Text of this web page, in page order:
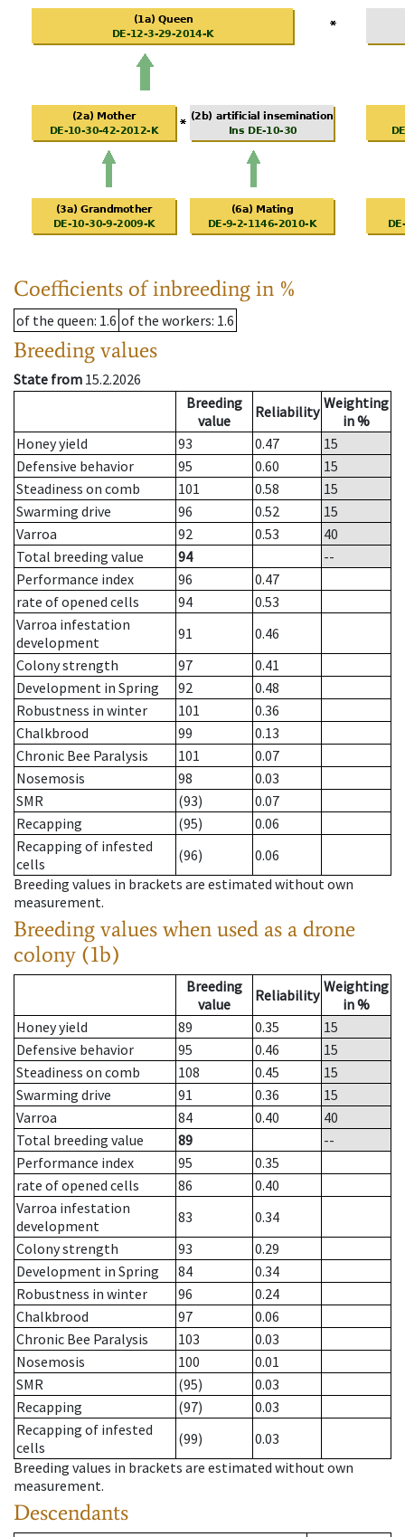
Coefficients of inbreeding in %
of the queen: 1.6 of the workers: 1.6
Breeding values
State from 15.2.2026
Breeding
value
Reliability Weighting
in %
Honey yield
93 0.47
15
Defensive behavior
95 0.60
15
Steadiness on comb
101 0.58
15
Swarming drive
96 0.52
15
Varroa
92 0.53
40
Total breeding value
94
--
Performance index
96
0.47
rate of opened cells
94
0.53
Varroa infestation
development
91
0.46
Colony strength
97
0.41
Development in Spring
92
0.48
Robustness in winter
101
0.36
Chalkbrood
99
0.13
Chronic Bee Paralysis
101
0.07
Nosemosis
98
0.03
SMR
(93)
0.07
Recapping
(95)
0.06
Recapping of infested
cells
(96)
0.06
Breeding values in brackets are estimated without own
measurement.
Breeding values when used as a drone
colony (1b)
Breeding
value
Reliability Weighting
in %
Honey yield
89 0.35
15
Defensive behavior
95 0.46
15
Steadiness on comb
108 0.45
15
Swarming drive
91 0.36
15
Varroa
84 0.40
40
Total breeding value
89
--
Performance index
95
0.35
rate of opened cells
86
0.40
Varroa infestation
development
83
0.34
Colony strength
93
0.29
Development in Spring
84
0.34
Robustness in winter
96
0.24
Chalkbrood
97
0.06
Chronic Bee Paralysis
103
0.03
Nosemosis
100
0.01
SMR
(95)
0.03
Recapping
(97)
0.03
Recapping of infested
cells
(99)
0.03
Breeding values in brackets are estimated without own
measurement.
Descendants